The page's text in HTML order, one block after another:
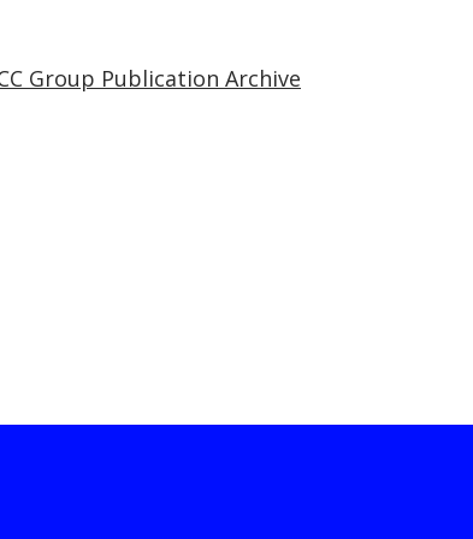
Group Publication Archive